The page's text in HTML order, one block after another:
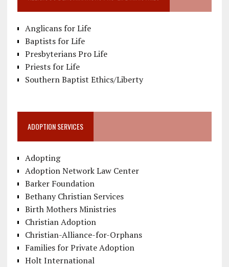
Anglicans for Life
Baptists for Life
Presbyterians Pro Life
Priests for Life
Southern Baptist Ethics/Liberty
ADOPTION SERVICES
Adopting
Adoption Network Law Center
Barker Foundation
Bethany Christian Services
Birth Mothers Ministries
Christian Adoption
Christian-Alliance-for-Orphans
Families for Private Adoption
Holt International